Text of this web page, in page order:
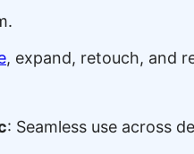
, expand, retouch, and
: Seamless use across